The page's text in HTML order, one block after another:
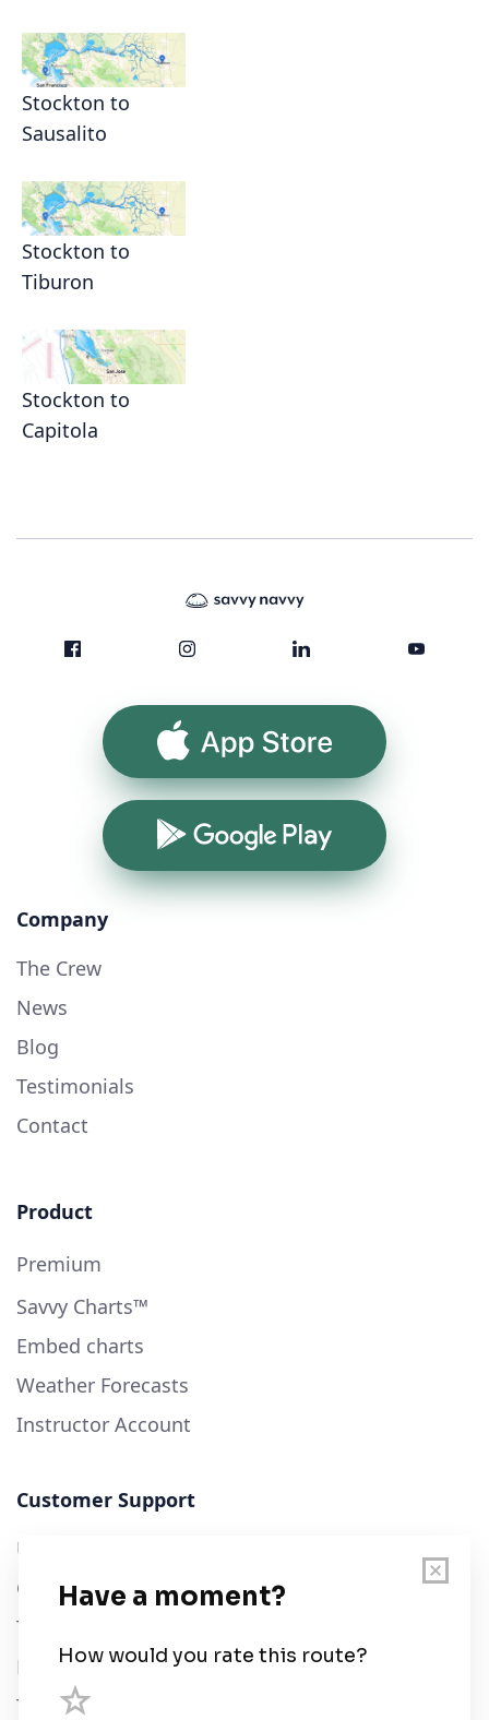
Stockton to
Sausalito
Stockton to
Tiburon
Stockton to
Capitola
App Store
Google Play
Company
The Crew
News
Blog
Testimonials
Contact
Product
Premium
Savvy Charts™
Embed charts
Weather Forecasts
Instructor Account
Customer Support
User Guide
Chart Legend
Terms of Service
Privacy Policy
Third Parties